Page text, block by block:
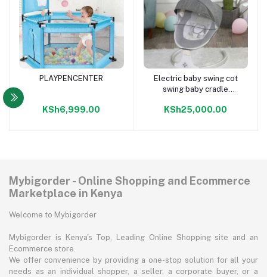
Add to cart
PLAYPENCENTER
KSh6,999.00
Add to cart
Electric baby swing cot
swing baby cradle
swing crib
KSh25,000.00
Mybigorder - Online Shopping and Ecommerce
Marketplace in Kenya
Welcome to Mybigorder
Mybigorder is Kenya's Top, Leading Online Shopping site and an
Ecommerce store.
We offer convenience by providing a one-stop solution for all your
needs as an individual shopper, a seller, a corporate buyer, or a